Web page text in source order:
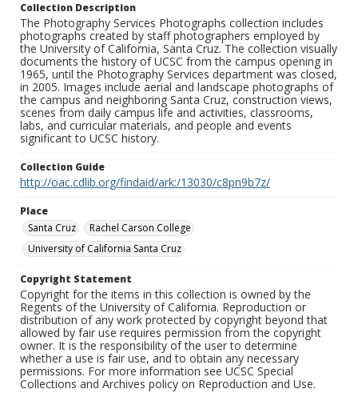
Collection Description
The Photography Services Photographs collection includes
photographs created by staff photographers employed by
the University of California, Santa Cruz. The collection visually
documents the history of UCSC from the campus opening in
1965, until the Photography Services department was closed,
in 2005. Images include aerial and landscape photographs of
the campus and neighboring Santa Cruz, construction views,
scenes from daily campus life and activities, classrooms,
labs, and curricular materials, and people and events
significant to UCSC history.
Collection Guide
http://oac.cdlib.org/findaid/ark:/13030/c8pn9b7z/
Place
Santa Cruz
Rachel Carson College
University of California Santa Cruz
Copyright Statement
Copyright for the items in this collection is owned by the
Regents of the University of California. Reproduction or
distribution of any work protected by copyright beyond that
allowed by fair use requires permission from the copyright
owner. It is the responsibility of the user to determine
whether a use is fair use, and to obtain any necessary
permissions. For more information see UCSC Special
Collections and Archives policy on Reproduction and Use.